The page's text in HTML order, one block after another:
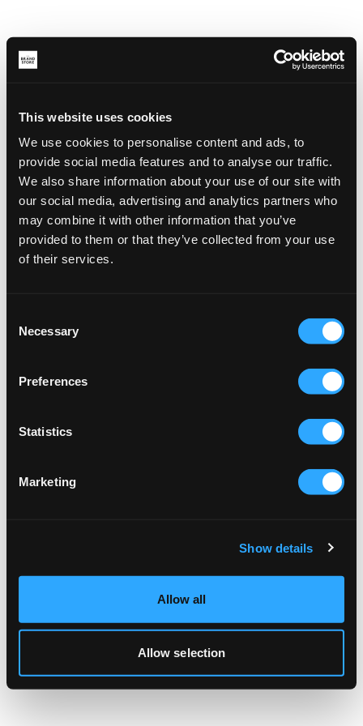
This website uses cookies
We use cookies to personalise content and ads, to
provide social media features and to analyse our traffic.
We also share information about your use of our site with
our social media, advertising and analytics partners who
may combine it with other information that you’ve
provided to them or that they’ve collected from your use
of their services.
Selection
Necessary
Preferences
Statistics
Marketing
Show details
Allow all
Allow selection